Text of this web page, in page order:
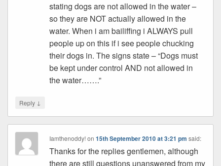
stating dogs are not allowed in the water –
so they are NOT actually allowed in the
water. When i am bailiffing i ALWAYS pull
people up on this if i see people chucking
their dogs in. The signs state – “Dogs must
be kept under control AND not allowed in
the water…….”
Reply ↓
Iamthenoddy!on15th September 2010 at 3:21 pm said:
Thanks for the replies gentlemen, although
there are still questions unanswered from my